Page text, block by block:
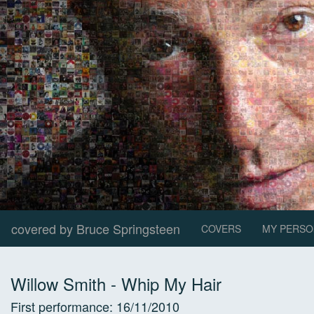
covered by Bruce Springsteen COVERS MY
Willow Smith - Whip My Hair
First performance: 16/11/2010